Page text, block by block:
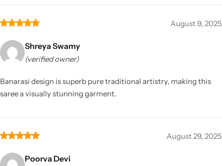
August 9, 2025
Shreya Swamy
(verified owner)
Banarasi design is superb pure traditional artistry, making this
saree a visually stunning garment.
August 29, 2025
Poorva Devi